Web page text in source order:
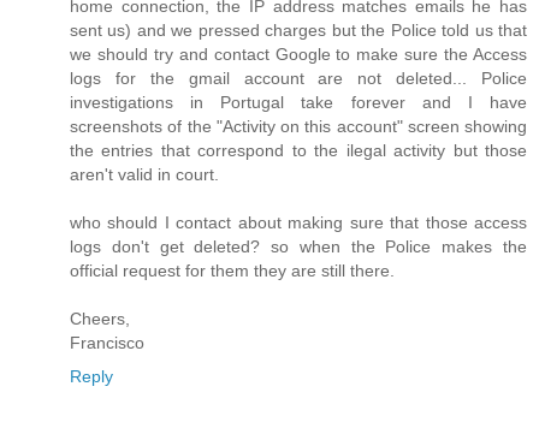
home connection, the IP address matches emails he has
sent us) and we pressed charges but the Police told us that
we should try and contact Google to make sure the Access
logs for the gmail account are not deleted... Police
investigations in Portugal take forever and I have
screenshots of the "Activity on this account" screen showing
the entries that correspond to the ilegal activity but those
aren't valid in court.
who should I contact about making sure that those access
logs don't get deleted? so when the Police makes the
official request for them they are still there.
Cheers,
Francisco
Reply